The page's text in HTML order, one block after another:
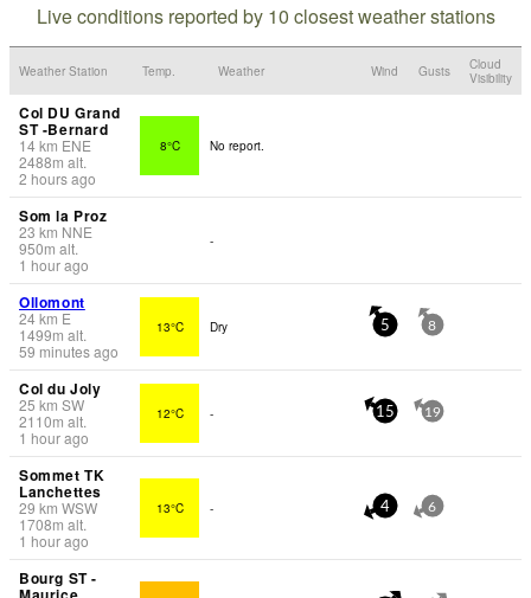
Live conditions reported by 10 closest weather stations
Weather Station Temp. Weather Wind Gusts
Cloud
Visibility
Col DU Grand
ST -Bernard
14km ENE
2488m alt.
2 hours ago
8°C No report.
Som la Proz
23 km NNE
950m alt.
1 hour ago
-
Ollomont
24km E
1499m alt.
59 minutes ago
13°C Dry 5 8
Col du Joly
25 km SW
2110m alt.
1 hour ago
12°C - 15 19
Sommet TK
Lanchettes
29 km WSW
1708m alt.
1 hour ago
13°C - 4 6
Bourg ST -